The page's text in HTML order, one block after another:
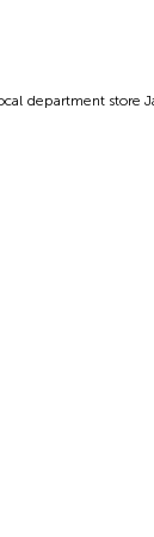
department store